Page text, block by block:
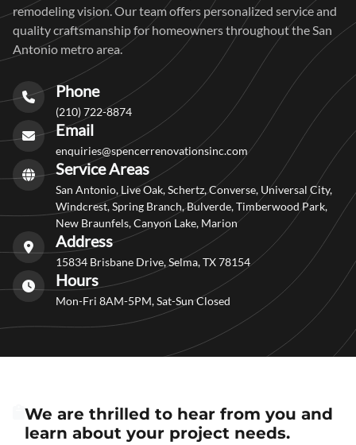
We are thrilled to hear from you and
learn about your project needs.
remodeling vision. Our team offers personalized service and
quality craftsmanship for homeowners throughout the San
Antonio metro area.
Phone
(210) 722-8874
Email
enquiries@spencerrenovationsinc.com
Service Areas
San Antonio, Live Oak, Schertz, Converse, Universal City,
Windcrest, Spring Branch, Bulverde, Timberwood Park,
New Braunfels, Canyon Lake, Marion
Address
15834 Brisbane Drive, Selma, TX 78154
Hours
Mon-Fri 8AM-5PM, Sat-Sun Closed